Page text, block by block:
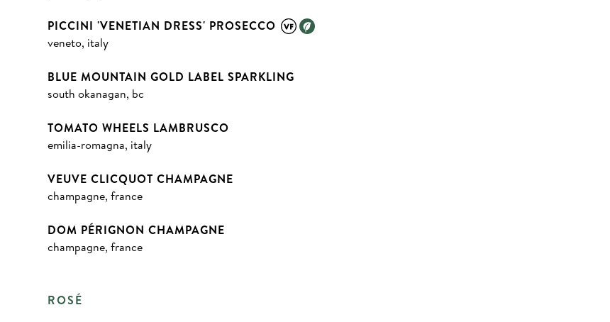
PICCINI 'VENETIAN DRESS' PROSECCO
veneto, italy
BLUE MOUNTAIN GOLD LABEL SPARKLING
south okanagan, bc
TOMATO WHEELS LAMBRUSCO
emilia-romagna, italy
VEUVE CLICQUOT CHAMPAGNE
champagne, france
DOM PÉRIGNON CHAMPAGNE
champagne, france
ROSÉ